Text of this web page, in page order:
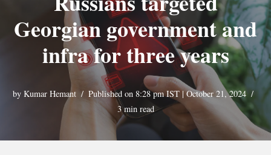
Georgian government and
infra for three years
by Kumar Hemant
Published on 8:28 pm IST | October 21, 2024
3 min read